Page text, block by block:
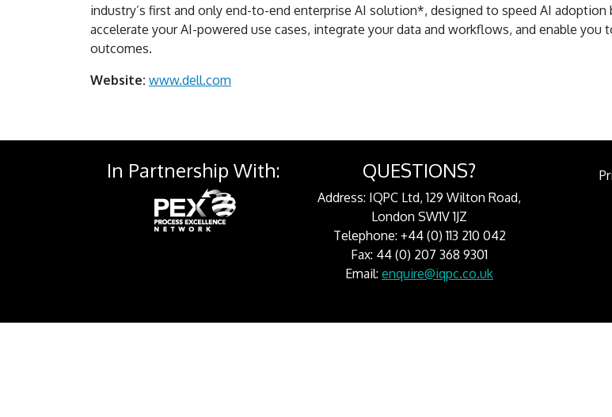
industry’s first and only end-to-end enterprise AI solution*, designed to speed AI
accelerate your AI-powered use cases, integrate your data and workflows, and enable
outcomes.
Website: www.dell.com
In Partnership With: QUESTIONS?
Address: IQPC Ltd, 129 Wilton Road,
London SW1V 1JZ
Telephone: +44 (0) 113 210 042
Fax: 44 (0) 207 368 9301
Email: enquire@iqpc.co.uk